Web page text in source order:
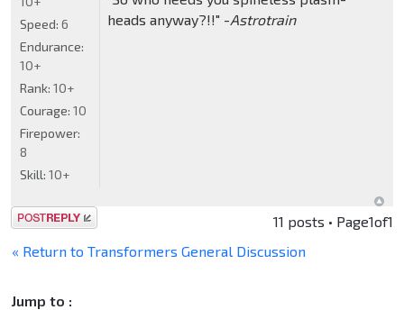
heads anyway?!!" -Astrotrain
Speed: 6
Endurance:
10+
Rank: 10+
Courage: 10
Firepower:
8
Skill: 10+
Post a reply 11 posts • Page1of1
« Return to Transformers General Discussion
Jump to :